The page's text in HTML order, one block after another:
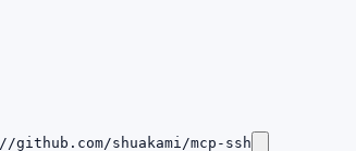
shuakami/mcp-ssh